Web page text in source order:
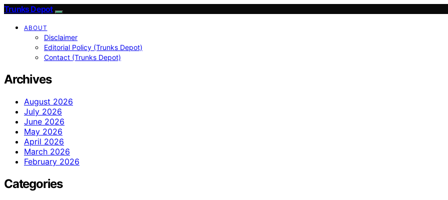
Trunks Depot
ABOUT
Disclaimer
Editorial Policy (Trunks Depot)
Contact (Trunks Depot)
Archives
August 2026
July 2026
June 2026
May 2026
April 2026
March 2026
February 2026
Categories